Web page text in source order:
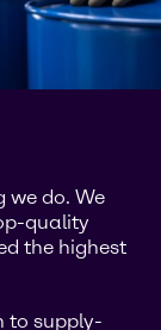
we do. We
quality
the highest
to supply-